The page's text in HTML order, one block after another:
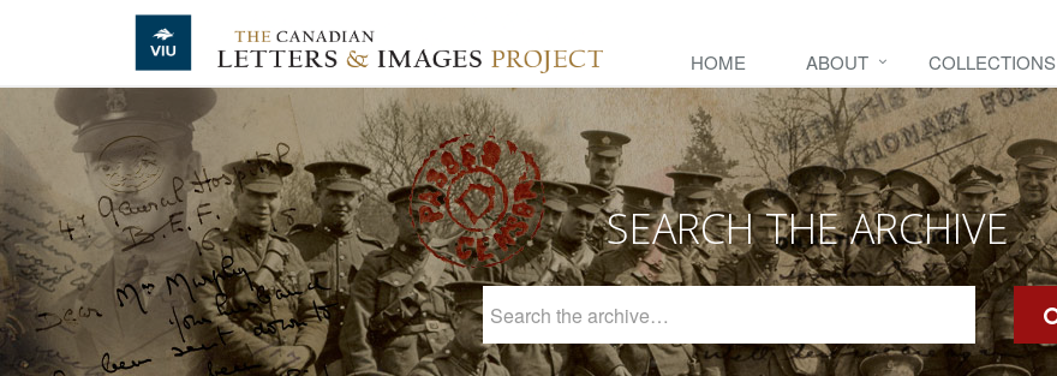
Skip to main content
HOME ABOUT COLLECTIONS
SEARCH THE ARCHIVE
Archive